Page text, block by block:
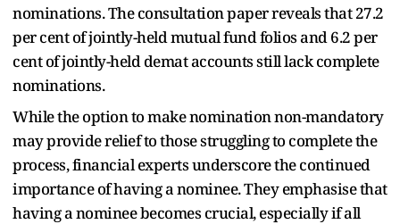
nominations. The consultation paper reveals that 27.2
per cent of jointly-held mutual fund folios and 6.2 per
cent of jointly-held demat accounts still lack complete
nominations.
While the option to make nomination non-mandatory
may provide relief to those struggling to complete the
process, financial experts underscore the continued
importance of having a nominee. They emphasise that
having a nominee becomes crucial, especially if all